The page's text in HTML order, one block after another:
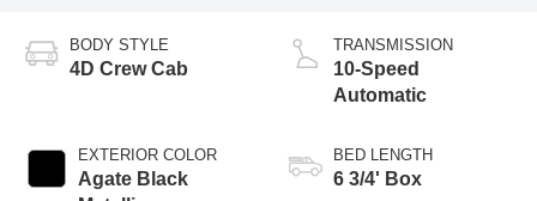
BODY STYLE
4D Crew Cab
EXTERIOR COLOR
Agate Black
TRANSMISSION
10-Speed
Automatic
BED LENGTH
6 3/4' Box